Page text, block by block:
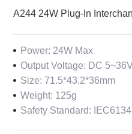
A244 24W Plug-In
Power: 24W Max
Output Voltage: DC
Size: 71.5*43.2*36mm
Weight: 125g
Safety Standard: